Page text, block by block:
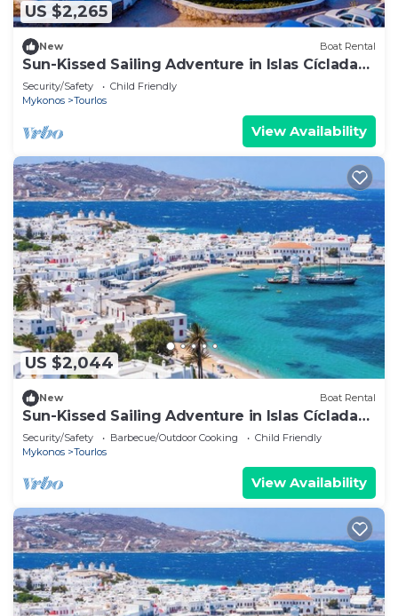
US $2,265
New Boat Rental
Sun-Kissed Sailing Adventure in Islas Cícladas,
Mykonos
Security/Safety
Child Friendly
Mykonos
Tourlos
View Availability
US $2,044
New Boat Rental
Sun-Kissed Sailing Adventure in Islas Cícladas,
Mykonos
Security/Safety Barbecue/Outdoor Cooking
Child Friendly
Mykonos
Tourlos
View Availability